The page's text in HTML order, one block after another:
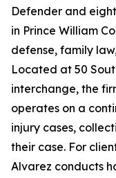
Defender and
in Prince William
defense, family
Located at 50
interchange, the
operates on a
injury cases,
their case. For
Alvarez conducts